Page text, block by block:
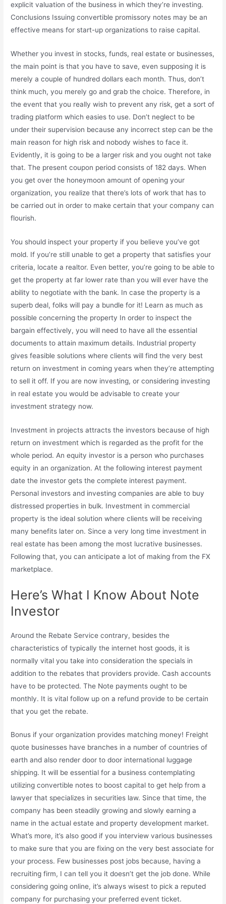
explicit valuation of the business in which they’re investing.
Conclusions Issuing convertible promissory notes may be an
effective means for start-up organizations to raise capital.
Whether you invest in stocks, funds, real estate or businesses,
the main point is that you have to save, even supposing it is
merely a couple of hundred dollars each month. Thus, don’t
think much, you merely go and grab the choice. Therefore, in
the event that you really wish to prevent any risk, get a sort of
trading platform which easies to use. Don’t neglect to be
under their supervision because any incorrect step can be the
main reason for high risk and nobody wishes to face it.
Evidently, it is going to be a larger risk and you ought not take
that. The present coupon period consists of 182 days. When
you get over the honeymoon amount of opening your
organization, you realize that there’s lots of work that has to
be carried out in order to make certain that your company can
flourish.
You should inspect your property if you believe you’ve got
mold. If you’re still unable to get a property that satisfies your
criteria, locate a realtor. Even better, you’re going to be able to
get the property at far lower rate than you will ever have the
ability to negotiate with the bank. In case the property is a
superb deal, folks will pay a bundle for it! Learn as much as
possible concerning the property In order to inspect the
bargain effectively, you will need to have all the essential
documents to attain maximum details. Industrial property
gives feasible solutions where clients will find the very best
return on investment in coming years when they’re attempting
to sell it off. If you are now investing, or considering investing
in real estate you would be advisable to create your
investment strategy now.
Investment in projects attracts the investors because of high
return on investment which is regarded as the profit for the
whole period. An equity investor is a person who purchases
equity in an organization. At the following interest payment
date the investor gets the complete interest payment.
Personal investors and investing companies are able to buy
distressed properties in bulk. Investment in commercial
property is the ideal solution where clients will be receiving
many benefits later on. Since a very long time investment in
real estate has been among the most lucrative businesses.
Following that, you can anticipate a lot of making from the FX
marketplace.
Here’s What I Know About Note
Investor
Around the Rebate Service contrary, besides the
characteristics of typically the internet host goods, it is
normally vital you take into consideration the specials in
addition to the rebates that providers provide. Cash accounts
have to be protected. The Note payments ought to be
monthly. It is vital follow up on a refund provide to be certain
that you get the rebate.
Bonus if your organization provides matching money! Freight
quote businesses have branches in a number of countries of
earth and also render door to door international luggage
shipping. It will be essential for a business contemplating
utilizing convertible notes to boost capital to get help from a
lawyer that specializes in securities law. Since that time, the
company has been steadily growing and slowly earning a
name in the actual estate and property development market.
What’s more, it’s also good if you interview various businesses
to make sure that you are fixing on the very best associate for
your process. Few businesses post jobs because, having a
recruiting firm, I can tell you it doesn’t get the job done. While
considering going online, it’s always wisest to pick a reputed
company for purchasing your preferred event ticket.